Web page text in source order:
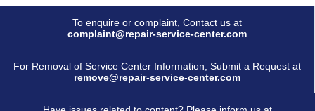
To enquire or complaint, Contact us at
complaint@repair-service-center.com
For Removal of Service Center Information, Submit a Request at
remove@repair-service-center.com